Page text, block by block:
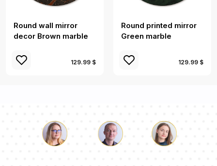
Round wall mirror
decor Brown marble
129.99 $
Round printed mirror
Green marble
129.99 $